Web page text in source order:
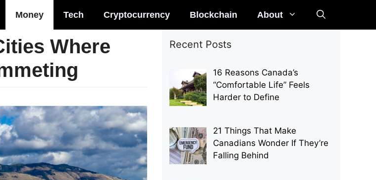
Money Tech Cryptocurrency Blockchain About
Where
Recent Posts
16 Reasons Canada’s
“Comfortable Life” Feels
Harder to Define
21 Things That Make
Canadians Wonder If They’re
Falling Behind